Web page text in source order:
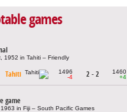
games
1952 in Tahiti – Friendly
Tahiti
1496
-4
2 - 2
1460
+4
game
in Fiji – South Pacific Games